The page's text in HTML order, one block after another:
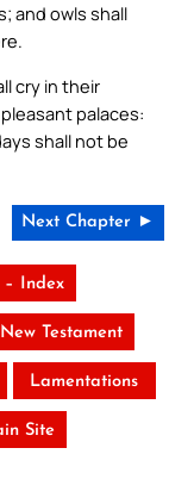
and owls shall
cry in their
palaces:
shall not be
Next Chapter ►
– Index
Testament
Lamentations
Site